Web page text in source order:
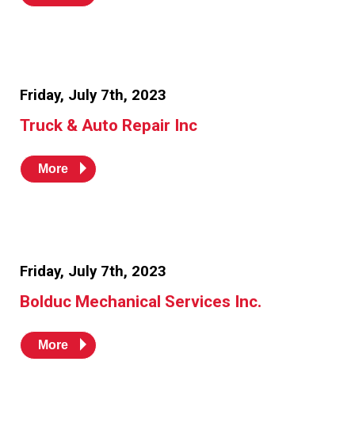
Human Resources
Technical Questions
Accounting
Friday, July 7th, 2023
Truck & Auto Repair Inc
More
Friday, July 7th, 2023
Bolduc Mechanical Services Inc.
More